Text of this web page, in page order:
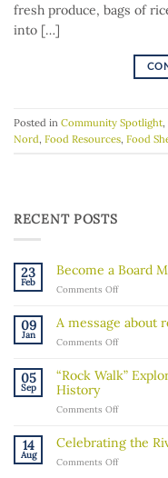
fresh produce, bags of
into […]
Posted in Community Spotlight
Nord Food Resources Food
RECENT POSTS
23
Feb
Become a Board
Comments Offon
Board
Member!
09
Jan
A message about
Comments Offon
message
about
ICE
our
community
05
Sep
“Rock Walk”
History
Comments Offon
Walk”
Explores
the
14
Aug
Celebrating the
Comments Offon